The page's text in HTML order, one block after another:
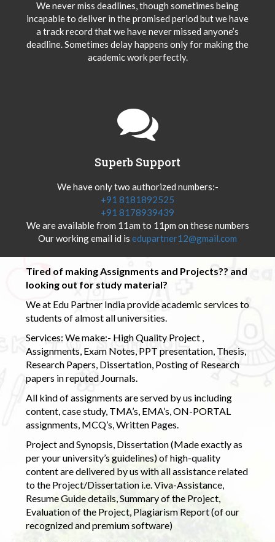
We never miss deadlines, though sometimes being
incapable to deliver in the promised period but we have
a track record that we have never missed anyone’s
deadline. Sometimes delay happens only for making the
academic work perfectly.
Superb Support
We have only two authorized numbers:-
+91 8181892525
+91 8178939439
We are available from 11am to 11pm on these numbers
Our working email id is edupartner12@gmail.com
Tired of making Assignments and Projects?? and
looking out for study material?
We at Edu Partner India provide academic services to
students of almost all universities.
Services: We make:- High Quality Project ,
Assignments, Exam Notes, PPT presentation, Thesis,
Research Papers, Dissertation, Posting of Research
papers in reputed Journals.
All kind of assignments are served by us including
content, case study, TMA’s, EMA’s, ON-PORTAL
assignments, MCQ’s, Written Pages.
Project and Synopsis, Dissertation (Made exactly as
per your university’s guidelines) of high-quality
content are delivered by us with all assistance related
to the Project/Dissertation i.e. Viva-Assistance,
Resume Guide details, Summary of the Project,
Evaluation of the Project, Plagiarism Report (of our
recognized and premium software)